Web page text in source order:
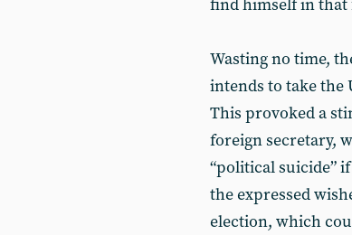
find himself in
Wasting no time,
intends to take the
This provoked a
foreign secretary,
“political suicide”
the expressed
election, which